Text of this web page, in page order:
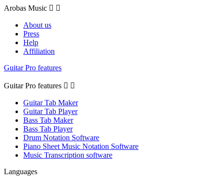
Arobas Music  
About us
Press
Help
Affiliation
Guitar Pro features
Guitar Pro features  
Guitar Tab Maker
Guitar Tab Player
Bass Tab Maker
Bass Tab Player
Drum Notation Software
Piano Sheet Music Notation Software
Music Transcription software
Languages